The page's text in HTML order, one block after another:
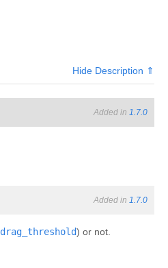
Hide Description ⇑
Added in 1.7.0
Added in 1.7.0
drag_threshold) or not.